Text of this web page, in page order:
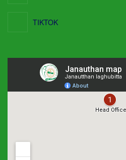
TIKTOK